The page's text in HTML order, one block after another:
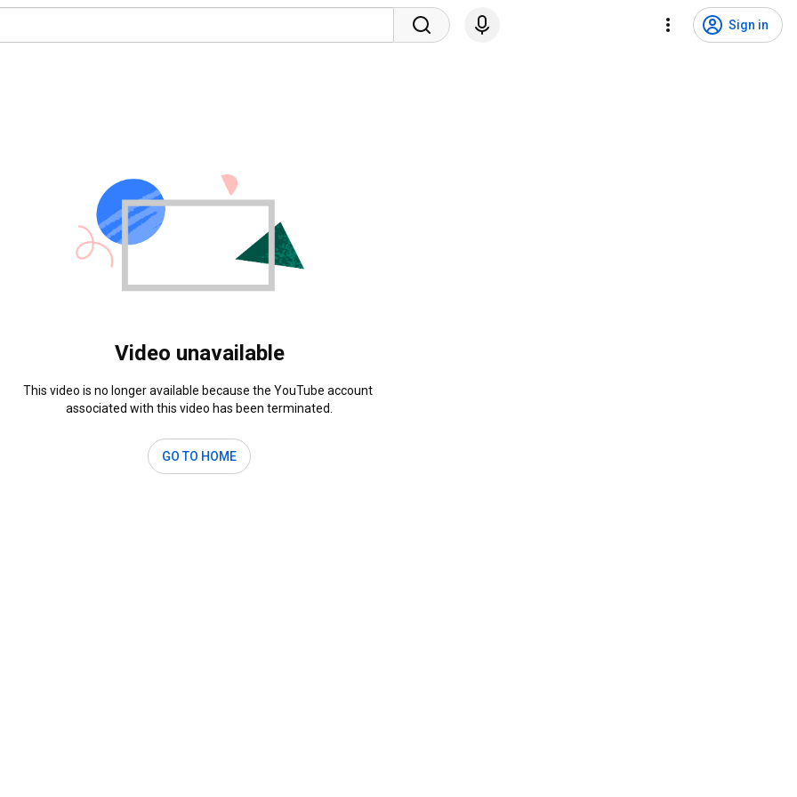
Sign in
Video unavailable
This video is no longer available because the YouTube account
associated with this video has been terminated.
GO TO HOME